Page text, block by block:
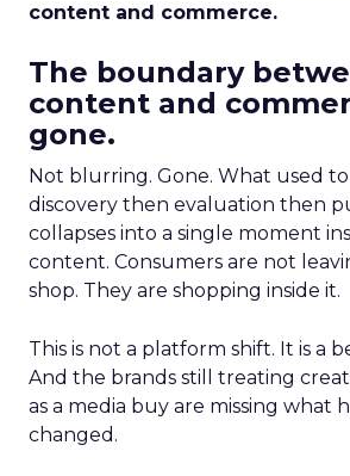
content and commerce.
The boundary
content and
gone.
Not blurring. Gone. What used
discovery then evaluation then
collapses into a single moment
content. Consumers are not
shop. They are shopping inside it.
This is not a platform shift. It is a
And the brands still treating
as a media buy are missing what
changed.